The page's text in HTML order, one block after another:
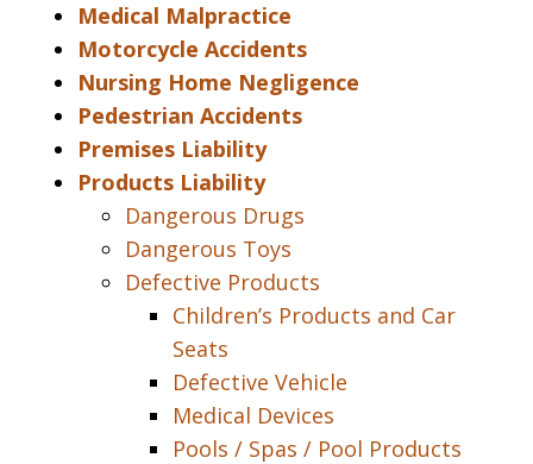
Medical Malpractice
Motorcycle Accidents
Nursing Home Negligence
Pedestrian Accidents
Premises Liability
Products Liability
Dangerous Drugs
Dangerous Toys
Defective Products
Children’s Products and Car
Seats
Defective Vehicle
Medical Devices
Pools / Spas / Pool Products